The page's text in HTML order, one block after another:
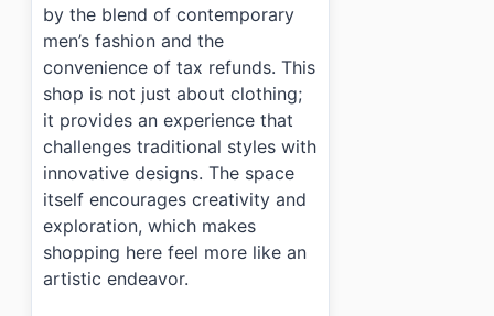
by the blend of contemporary
men’s fashion and the
convenience of tax refunds. This
shop is not just about clothing;
it provides an experience that
challenges traditional styles with
innovative designs. The space
itself encourages creativity and
exploration, which makes
shopping here feel more like an
artistic endeavor.